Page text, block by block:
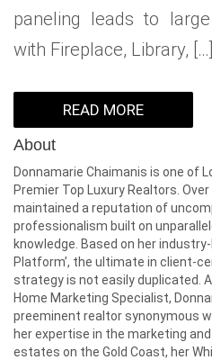
paneling leads to
with Fireplace, Library, […]
READ MORE
About
Donnamarie Chaimanis is one of
Premier Top Luxury Realtors.
maintained a reputation of
professionalism built on
knowledge. Based on her
Platform’, the ultimate in client-
strategy is not easily duplicated.
Home Marketing Specialist,
preeminent realtor synonymous
her expertise in the marketing
estates on the Gold Coast, her